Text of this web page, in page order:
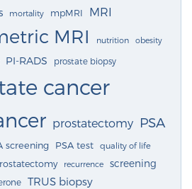
mortality mpMRI MRI
MRI nutrition obesity
PI-RADS prostate biopsy
cancer
prostatectomy PSA
screening PSA test quality of life
recurrence screening
TRUS biopsy